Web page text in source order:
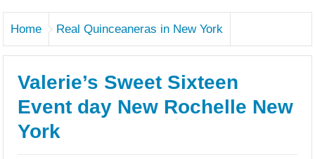
Family, Seniors and more.
Reserva tu Fiesta de Quinces en Enero - Febrero 2023 y obten Pre-
Event photoshoot gratis!!
Captamos lo mejor de tu evento en foto y video.
Los mejores paquetes y precios para bodas y 15 años en New York
Home Real Quinceaneras in New York
Valerie’s Sweet Sixteen
Event day New Rochelle New
York